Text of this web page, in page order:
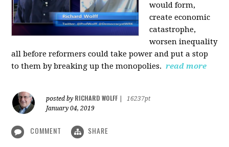
would form,
create economic
catastrophe,
worsen inequality
all before reformers could take power and put a stop
to them by breaking up the monopolies. read more
posted by RICHARD WOLFF
16237pt
January 04, 2019
COMMENT SHARE